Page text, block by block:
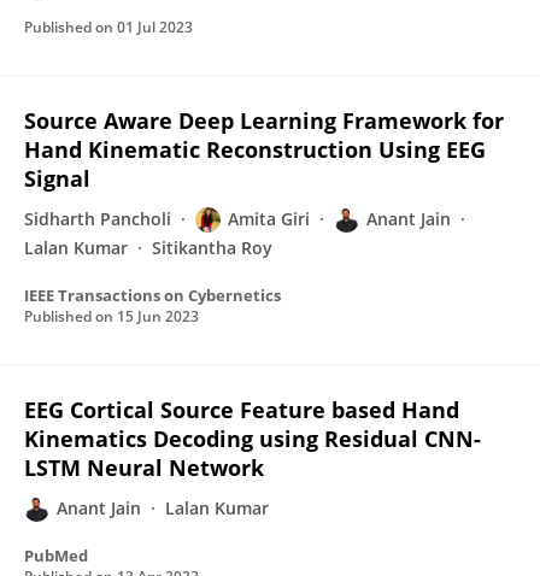
Published on 01 Jul 2023
Source Aware Deep Learning Framework for
Hand Kinematic Reconstruction Using EEG
Signal
Sidharth Pancholi Amita Giri
Anant Jain
Lalan Kumar
Sitikantha Roy
IEEE Transactions on Cybernetics
Published on 15 Jun 2023
EEG Cortical Source Feature based Hand
Kinematics Decoding using Residual CNN-
LSTM Neural Network
Anant Jain Lalan Kumar
PubMed